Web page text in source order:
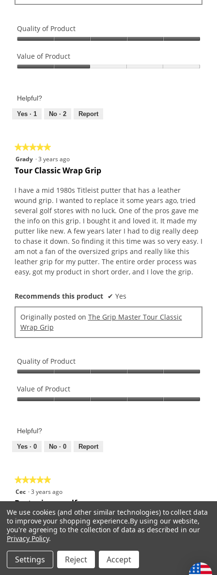
Quality of Product
of
Product,
of
Value of Product
Product,
out
Helpful?
Yes · 1 No · 2 Report
★★★★★
★★★★★
5
out
5
Grady ·3 years ago
Tour Classic Wrap Grip
I have a mid 1980s Titleist putter that has a leather
wound grip. I wanted to replace it some years ago, tried
several golf stores with no luck. One of the pros gave me
the info on this grip. I bought it and loved it. It made my
putter like new. A few years later I had to dig really deep
to chase it down. So finding it this time was so very easy. I
am not a fan of the oversized grips and really like this
leather grip for my putter. The entire order process was
easy, got my product in short order, and I love the grip.
Recommends this product ✔ Yes
Originally posted on The Grip Master Tour Classic
Wrap Grip
Quality of Product
of
Product,
of
Value of Product
Product,
out
Helpful?
Yes · 0 No · 0 Report
★★★★★
★★★★★
5
out
of
5
stars.
Cec ·3 years ago
Best grip on golf
Light weight, soft feel, tacky ever in high humidity. And
durable.
Recommends this product ✔ Yes
We use cookies (and other similar technologies) to collect data
to improve your shopping experience.By using our website,
you're agreeing to the collection of data as described in our
Privacy Policy.
Settings Reject Accept